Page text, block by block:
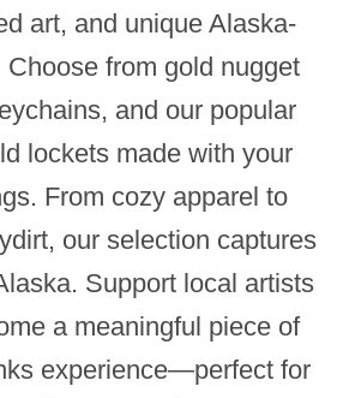
art, and unique Alaska-
Choose from gold nugget
and our popular
lockets made with your
From cozy apparel to
our selection captures
Support local artists
a meaningful piece of
experience—perfect for